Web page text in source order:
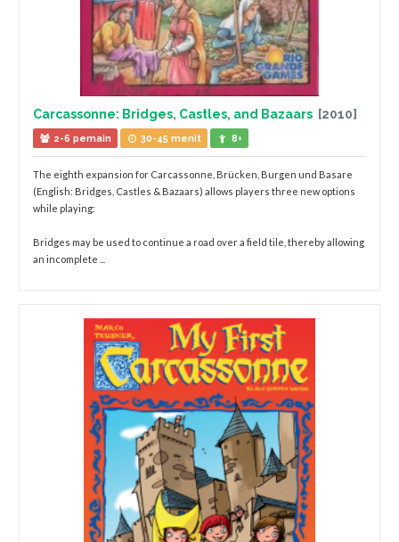
Carcassonne: Bridges, Castles, and Bazaars [2010]
2-6 pemain 30-45 menit 8+
The eighth expansion for Carcassonne, Brücken, Burgen und Basare
(English: Bridges, Castles & Bazaars) allows players three new options
while playing:
Bridges may be used to continue a road over a field tile, thereby allowing
an incomplete ...